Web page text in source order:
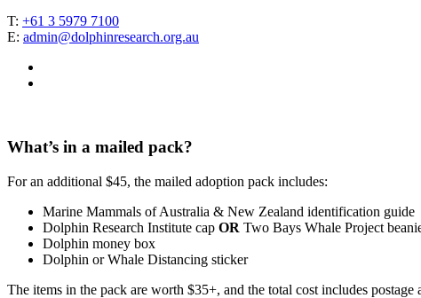
T: +61 3 5979 7100
E: admin@dolphinresearch.org.au
What’s in a mailed pack?
For an additional $45, the mailed adoption pack includes:
Marine Mammals of Australia & New Zealand identification guide
Dolphin Research Institute cap OR Two Bays Whale Project
Dolphin money box
Dolphin or Whale Distancing sticker
The items in the pack are worth $35+, and the total cost includes postage